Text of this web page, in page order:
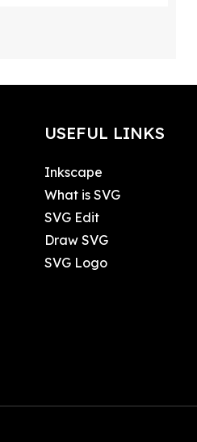
USEFUL LINKS
Inkscape
What is SVG
SVG Edit
Draw SVG
SVG Logo